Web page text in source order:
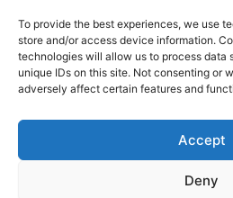
To provide the best experiences, we use
store and/or access device information.
technologies will allow us to process data
unique IDs on this site. Not consenting or
adversely affect certain features and
Accept
Deny
Copyright ©
Shop